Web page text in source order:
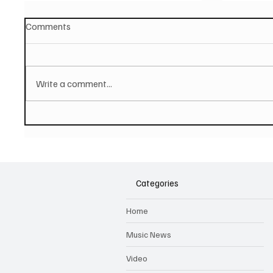
Comments
Write a comment...
Categories
Home
Music News
Video